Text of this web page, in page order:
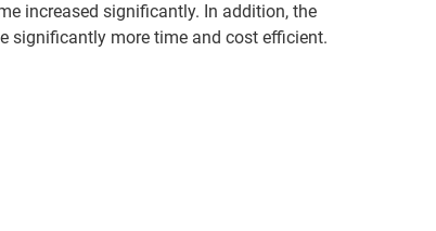
increased significantly. In addition, the
significantly more time and cost efficient.